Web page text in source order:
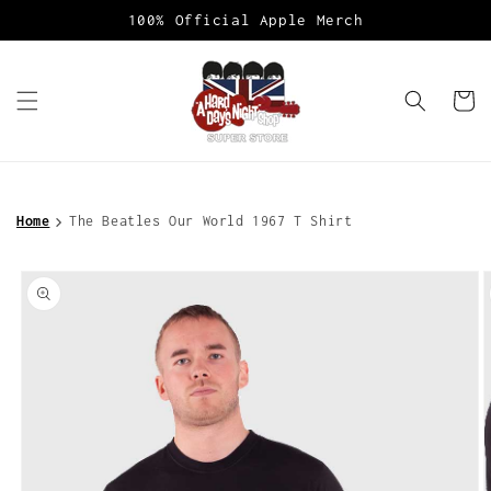
100% Official Apple Merch
Cart
Home The Beatles Our World 1967 T Shirt
product
information